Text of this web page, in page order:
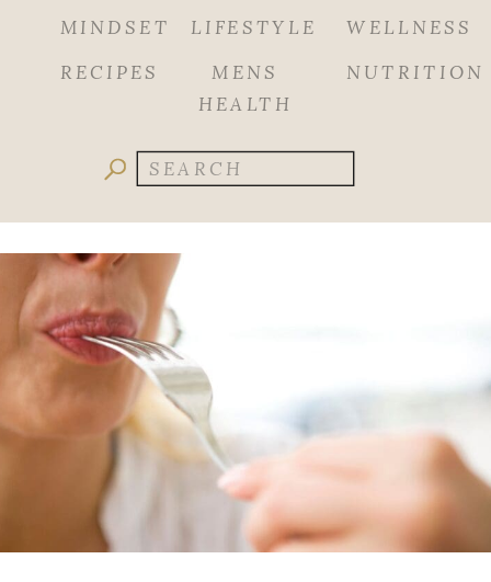
MINDSET
NUTRITION
LIFESTYLE
RECIPES
Search
for:
WELLNESS
MENS
HEALTH